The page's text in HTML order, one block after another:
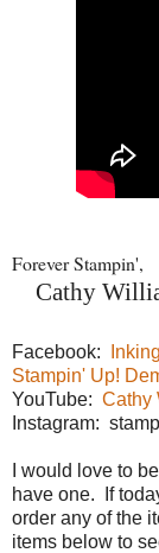
Forever Stampin',
Cathy
Facebook:
Stampin' Up!
YouTube: Cathy
Instagram:
I would love to
have one. If
order any of the
items below to